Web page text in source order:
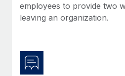
Why owned entities are
EOR compliance
Learn More
employees to provide two
leaving an organization.